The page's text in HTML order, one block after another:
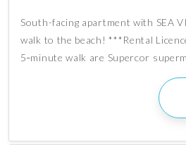
South-facing apartment with SEA
walk to the beach! ***Rental
5‑minute walk are Supercor